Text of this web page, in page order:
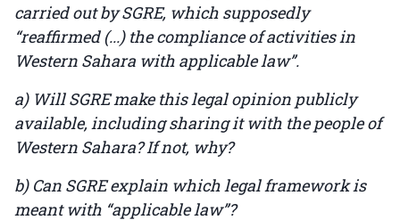
carried out by SGRE, which supposedly
“reaffirmed (...) the compliance of activities in
Western Sahara with applicable law”.
a) Will SGRE make this legal opinion publicly
available, including sharing it with the people of
Western Sahara? If not, why?
b) Can SGRE explain which legal framework is
meant with “applicable law”?